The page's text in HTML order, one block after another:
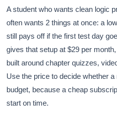
A student who wants clean logic
often wants 2 things at once: a
still pays off if the first test day
gives that setup at $29 per
built around chapter quizzes,
Use the price to decide whether
budget, because a cheap
start on time.